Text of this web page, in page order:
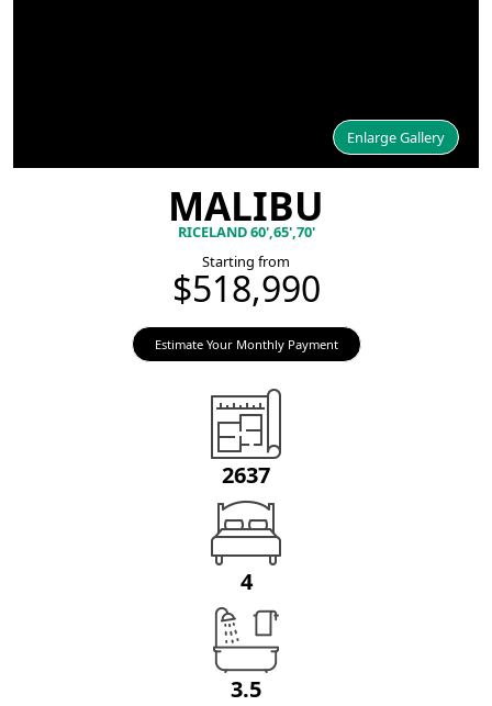
Enlarge Gallery
MALIBU
RICELAND 60',65',70'
Starting from
$518,990
Estimate Your Monthly Payment
2637
4
3.5